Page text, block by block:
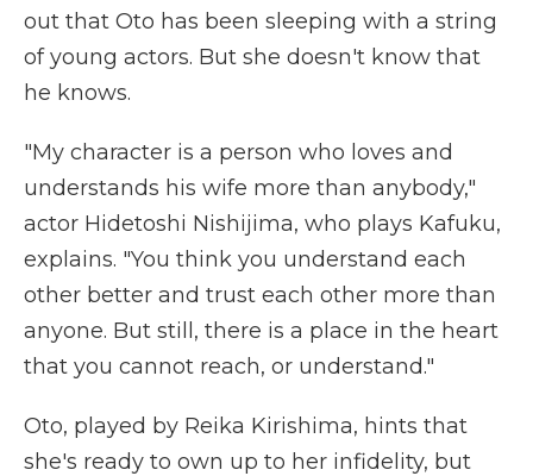
out that Oto has been sleeping with a string
of young actors. But she doesn't know that
he knows.
"My character is a person who loves and
understands his wife more than anybody,"
actor Hidetoshi Nishijima, who plays Kafuku,
explains. "You think you understand each
other better and trust each other more than
anyone. But still, there is a place in the heart
that you cannot reach, or understand."
Oto, played by Reika Kirishima, hints that
she's ready to own up to her infidelity, but